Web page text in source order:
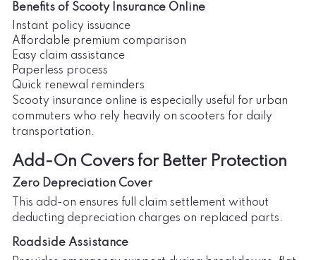
Benefits of Scooty Insurance Online
Instant policy issuance
Affordable premium comparison
Easy claim assistance
Paperless process
Quick renewal reminders
Scooty insurance online is especially useful for urban
commuters who rely heavily on scooters for daily
transportation.
Add-On Covers for Better Protection
Zero Depreciation Cover
This add-on ensures full claim settlement without
deducting depreciation charges on replaced parts.
Roadside Assistance